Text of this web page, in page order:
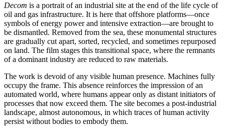
Decom is a portrait of an industrial site at the end of the life cycle of
oil and gas infrastructure. It is here that offshore platforms—once
symbols of energy power and intensive extraction—are brought to
be dismantled. Removed from the sea, these monumental structures
are gradually cut apart, sorted, recycled, and sometimes repurposed
on land. The film stages this transitional space, where the remnants
of a dominant industry are reduced to raw materials.
The work is devoid of any visible human presence. Machines fully
occupy the frame. This absence reinforces the impression of an
automated world, where humans appear only as distant initiators of
processes that now exceed them. The site becomes a post-industrial
landscape, almost autonomous, in which traces of human activity
persist without bodies to embody them.